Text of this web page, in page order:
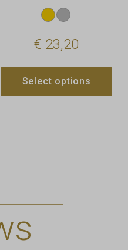
€ 23,20
Select options